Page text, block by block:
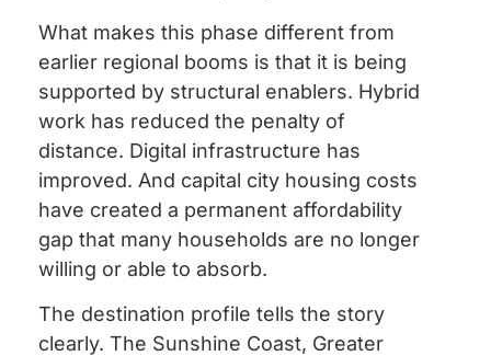
What makes this phase different from
earlier regional booms is that it is being
supported by structural enablers. Hybrid
work has reduced the penalty of
distance. Digital infrastructure has
improved. And capital city housing costs
have created a permanent affordability
gap that many households are no longer
willing or able to absorb.
The destination profile tells the story
clearly. The Sunshine Coast, Greater